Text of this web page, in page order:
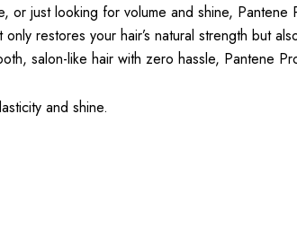
or just looking for volume and shine, Pantene
only restores your hair’s natural strength but
salon-like hair with zero hassle, Pantene
and shine.